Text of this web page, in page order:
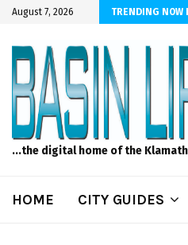
August 7, 2026 TRENDING NOW
Wi-Fi, Call Hunter
...the digital home of the
HOME CITY GUIDES